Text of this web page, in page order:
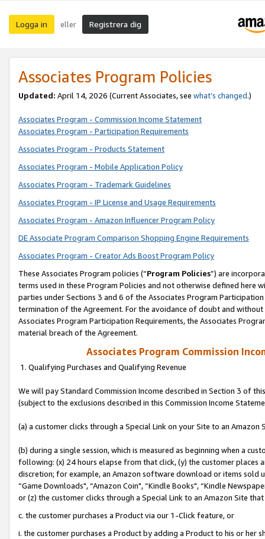
Logga in eller Registrera dig
Associates Program Policies
Updated: April 14, 2026 (Current Associates, see what’s changed.)
Associates Program - Commission Income Statement
Associates Program - Participation Requirements
Associates Program - Products Statement
Associates Program - Mobile Application Policy
Associates Program - Trademark Guidelines
Associates Program - IP License and Usage Requirements
Associates Program - Amazon Influencer Program Policy
DE Associate Program Comparison Shopping Engine Requirements
Associates Program - Creator Ads Boost Program Policy
These Associates Program policies (“Program Policies”) are
terms used in these Program Policies and not otherwise defined
parties under Sections 3 and 6 of the Associates Program
termination of the Agreement. For the avoidance of doubt and
Associates Program Participation Requirements, the Associates
material breach of the Agreement.
Associates Program Commission
1. Qualifying Purchases and Qualifying Revenue
We will pay Standard Commission Income described in Section 3 of
(subject to the exclusions described in this Commission Income
(a) a customer clicks through a Special Link on your Site to an Amazon
(b) during a single session, which is measured as beginning when a
following: (x) 24 hours elapse from that click, (y) the customer
discretion; for example, an Amazon software download or items sold
“Game Downloads", “Amazon Coin", “Kindle Books", “Kindle
or (z) the customer clicks through a Special Link to an Amazon Site
c. the customer purchases a Product via our 1-Click feature, or
i. the customer purchases a Product by adding a Product to his or